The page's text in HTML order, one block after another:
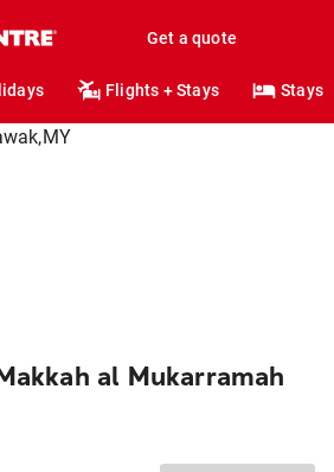
Get a quote
Flights + Stays Stays
al Mukarramah